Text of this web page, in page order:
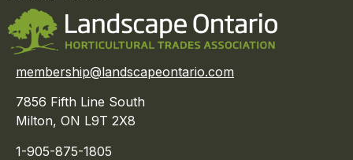
membership@landscapeontario.com
7856 Fifth Line South
Milton, ON L9T 2X8
1-905-875-1805